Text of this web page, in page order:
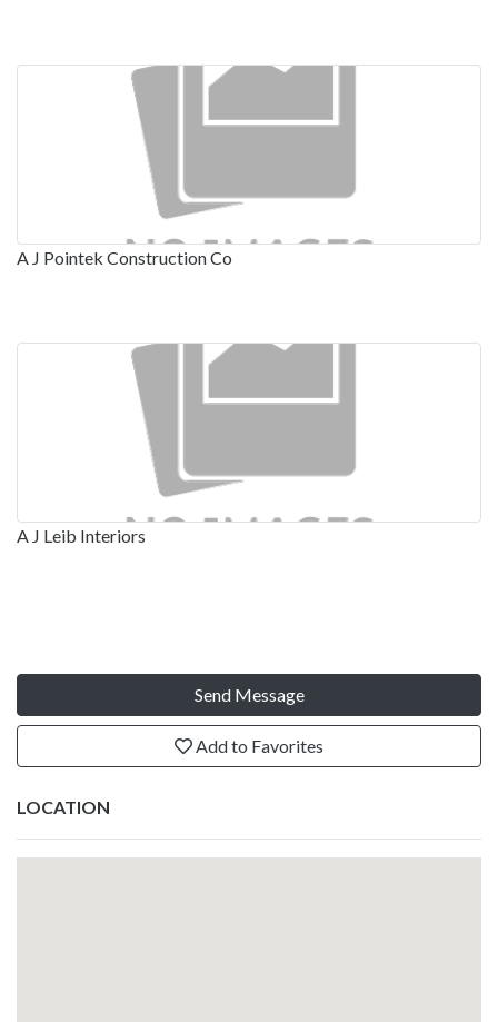
A J Pointek Construction Co
A J Leib Interiors
Send Message
Add to Favorites
LOCATION